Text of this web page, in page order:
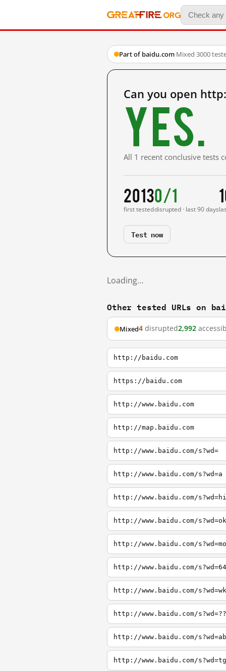
Part of baidu.com·Mixed·3000
Can you open
Yes.
All 1 recent conclusive tests
2013
first tested
0/1
disrupted · last 90 days
Test now
Loading…
Other tested URLs on
Mixed4 disrupted2,992
http://baidu.com
https://baidu.com
http://www.baidu.com
http://map.baidu.com
http://www.baidu.com/s?wd=
http://www.baidu.com/s?wd=a
http://www.baidu.com/s?wd=hi
http://www.baidu.com/s?wd=ok
http://www.baidu.com/s?wd=mo
http://www.baidu.com/s?wd=64
http://www.baidu.com/s?wd=wk
http://www.baidu.com/s?wd=??
http://www.baidu.com/s?wd=ab
http://www.baidu.com/s?wd=tg